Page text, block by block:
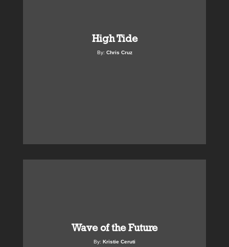
High Tide
By: Chris Cruz
Wave of the Future
By: Kristie Ceruti